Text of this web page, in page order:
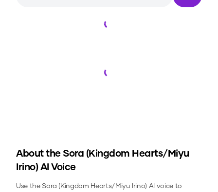
About the Sora (Kingdom Hearts/Miyu
Irino)AI Voice
Use theSora (Kingdom Hearts/Miyu Irino) AI voice to